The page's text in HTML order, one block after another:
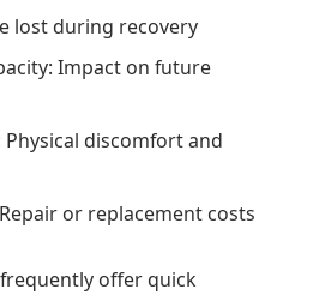
lost during recovery
Impact on future
discomfort and
or replacement costs
offer quick